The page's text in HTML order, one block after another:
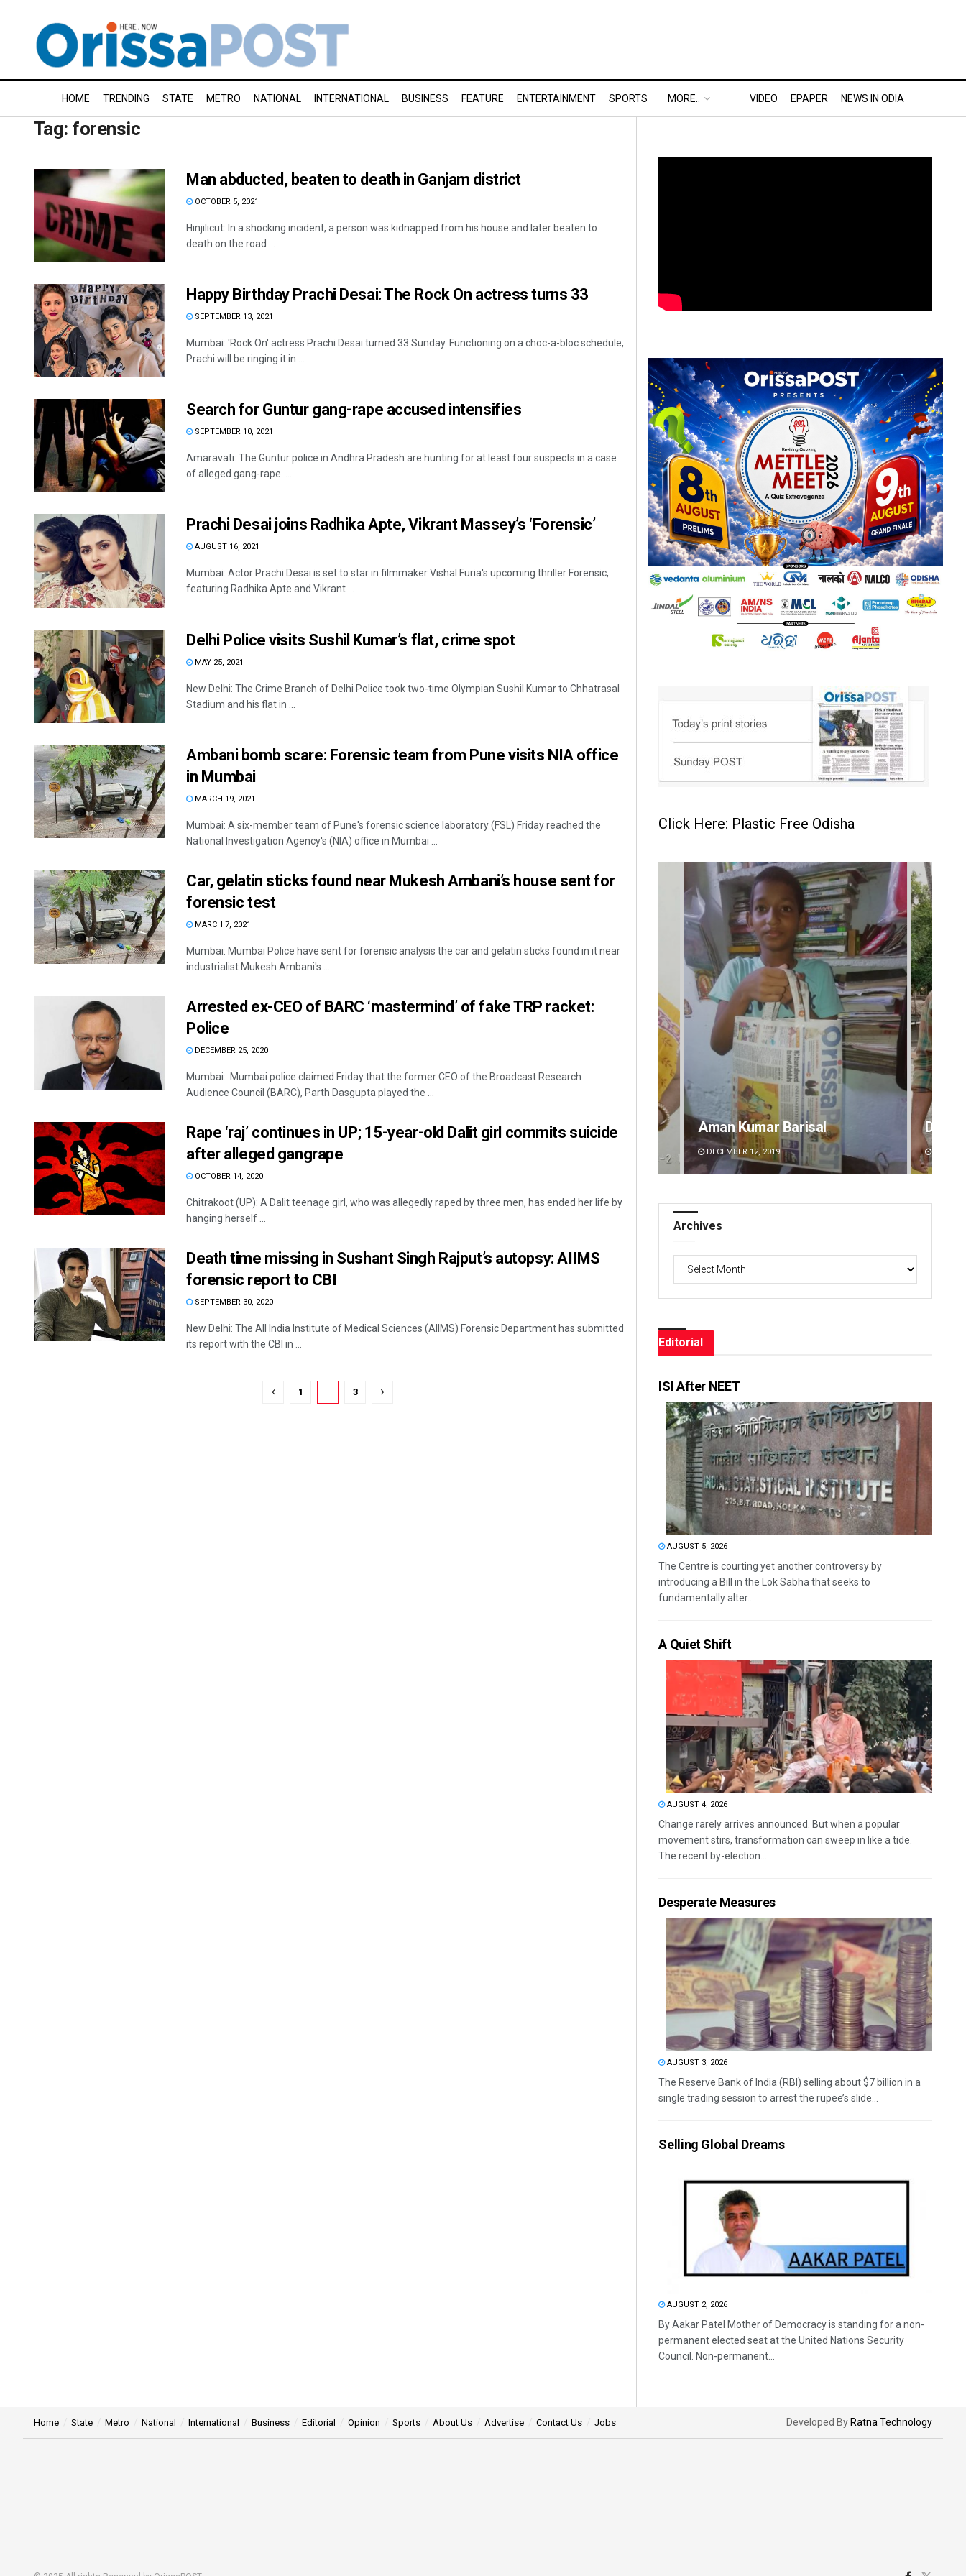
HOME TRENDING STATE METRO NATIONAL INTERNATIONAL BUSINESS FEATURE ENTERTAINMENT SPORTS MORE.. VIDEO EPAPER NEWS IN ODIA
Tag: forensic
Man abducted, beaten to death in Ganjam district
OCTOBER 5, 2021
Hinjilicut: In a shocking incident, a person was kidnapped from his house and later beaten to
death on the road ...
Happy Birthday Prachi Desai: The Rock On actress turns 33
SEPTEMBER 13, 2021
Mumbai: 'Rock On' actress Prachi Desai turned 33 Sunday. Functioning on a choc-a-bloc schedule,
Prachi will be ringing it in ...
Search for Guntur gang-rape accused intensifies
SEPTEMBER 10, 2021
Amaravati: The Guntur police in Andhra Pradesh are hunting for at least four suspects in a case
of alleged gang-rape. ...
Prachi Desai joins Radhika Apte, Vikrant Massey’s ‘Forensic’
AUGUST 16, 2021
Mumbai: Actor Prachi Desai is set to star in filmmaker Vishal Furia's upcoming thriller Forensic,
featuring Radhika Apte and Vikrant ...
Delhi Police visits Sushil Kumar’s flat, crime spot
MAY 25, 2021
New Delhi: The Crime Branch of Delhi Police took two-time Olympian Sushil Kumar to Chhatrasal
Stadium and his flat in ...
Ambani bomb scare: Forensic team from Pune visits NIA office
in Mumbai
MARCH 19, 2021
Mumbai: A six-member team of Pune's forensic science laboratory (FSL) Friday reached the
National Investigation Agency's (NIA) office in Mumbai ...
Car, gelatin sticks found near Mukesh Ambani’s house sent for
forensic test
MARCH 7, 2021
Mumbai: Mumbai Police have sent for forensic analysis the car and gelatin sticks found in it near
industrialist Mukesh Ambani's ...
Arrested ex-CEO of BARC ‘mastermind’ of fake TRP racket:
Police
DECEMBER 25, 2020
Mumbai: Mumbai police claimed Friday that the former CEO of the Broadcast Research
Audience Council (BARC), Parth Dasgupta played the ...
Rape ‘raj’ continues in UP; 15-year-old Dalit girl commits suicide
after alleged gangrape
OCTOBER 14, 2020
Chitrakoot (UP): A Dalit teenage girl, who was allegedly raped by three men, has ended her life by
hanging herself ...
Death time missing in Sushant Singh Rajput’s autopsy: AIIMS
forensic report to CBI
SEPTEMBER 30, 2020
New Delhi: The All India Institute of Medical Sciences (AIIMS) Forensic Department has submitted
its report with the CBI in ...
1 3
Click Here: Plastic Free Odisha
Aman Kumar Barisal Dibya Ranjan Das
DECEMBER 12, 2019
Archives
Editorial
ISI After NEET
AUGUST 5, 2026
The Centre is courting yet another controversy by
introducing a Bill in the Lok Sabha that seeks to
fundamentally alter...
A Quiet Shift
AUGUST 4, 2026
Change rarely arrives announced. But when a popular
movement stirs, transformation can sweep in like a tide.
The recent by-election...
Desperate Measures
AUGUST 3, 2026
The Reserve Bank of India (RBI) selling about $7 billion in a
single trading session to arrest the rupee’s slide...
Selling Global Dreams
AUGUST 2, 2026
By Aakar Patel Mother of Democracy is standing for a non-
permanent elected seat at the United Nations Security
Council. Non-permanent...
Home State Metro National International Business Editorial Opinion Sports About Us Advertise Contact Us Jobs Developed By Ratna Technology